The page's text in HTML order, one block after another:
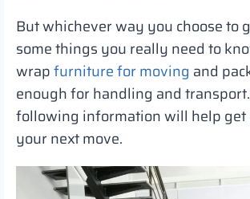
But whichever way you choose to
some things you really need to
wrapfurniture for moving and
enough for handling and
following information will help get
your next move.